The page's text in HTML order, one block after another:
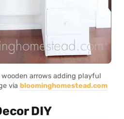
arrows adding playful
via bloominghomestead.com
DIY